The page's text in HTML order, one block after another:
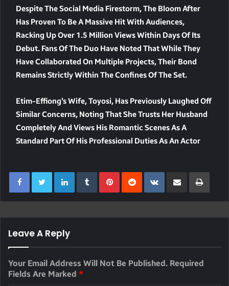
Despite The Social Media Firestorm, The Bloom After
Has Proven To Be A Massive Hit With Audiences,
Racking Up Over 1.5 Million Views Within Days Of Its
Debut. Fans Of The Duo Have Noted That While They
Have Collaborated On Multiple Projects, Their Bond
Remains Strictly Within The Confines Of The Set.
Etim-Effiong’s Wife, Toyosi, Has Previously Laughed Off
Similar Concerns, Noting That She Trusts Her Husband
Completely And Views His Romantic Scenes As A
Standard Part Of His Professional Duties As An Actor
LinkedInTumblrPinterest
RedditVKontakte
Share Via Email Print
Leave A Reply
Your Email Address Will Not Be Published. Required
Fields Are Marked *